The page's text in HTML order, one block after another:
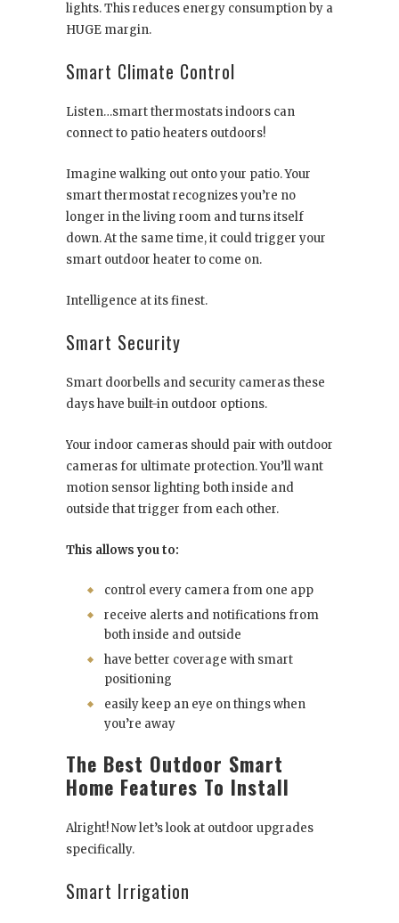
lights. This reduces energy consumption by a
HUGE margin.
Smart Climate Control
Listen…smart thermostats indoors can
connect to patio heaters outdoors!
Imagine walking out onto your patio. Your
smart thermostat recognizes you’re no
longer in the living room and turns itself
down. At the same time, it could trigger your
smart outdoor heater to come on.
Intelligence at its finest.
Smart Security
Smart doorbells and security cameras these
days have built-in outdoor options.
Your indoor cameras should pair with outdoor
cameras for ultimate protection. You’ll want
motion sensor lighting both inside and
outside that trigger from each other.
This allows you to:
control every camera from one app
receive alerts and notifications from
both inside and outside
have better coverage with smart
positioning
easily keep an eye on things when
you’re away
The Best Outdoor Smart
Home Features To Install
Alright! Now let’s look at outdoor upgrades
specifically.
Smart Irrigation